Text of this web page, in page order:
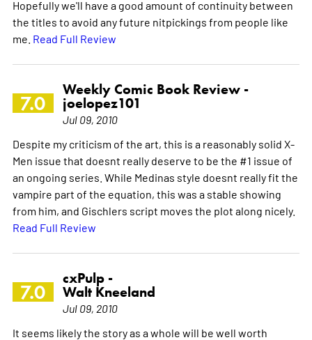
Hopefully we'll have a good amount of continuity between
the titles to avoid any future nitpickings from people like
me. Read Full Review
7.0
Weekly Comic Book Review -
joelopez101
Jul 09, 2010
Despite my criticism of the art, this is a reasonably solid X-
Men issue that doesnt really deserve to be the #1 issue of
an ongoing series. While Medinas style doesnt really fit the
vampire part of the equation, this was a stable showing
from him, and Gischlers script moves the plot along nicely.
Read Full Review
7.0
cxPulp -
Walt Kneeland
Jul 09, 2010
It seems likely the story as a whole will be well worth